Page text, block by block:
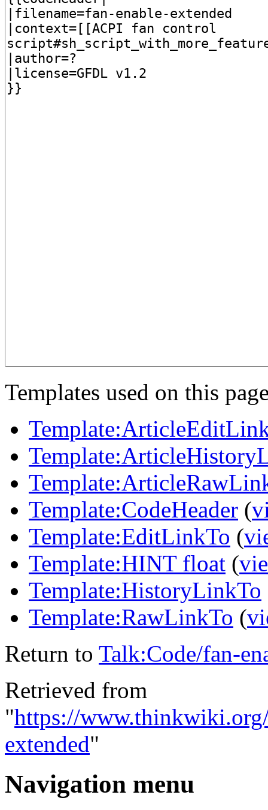
Templates used on this
Template:CodeHeader (
Template:EditLinkTo (
Template:HINT float (
Template:HistoryLinkTo
Template:RawLinkTo (
Return to Talk:Code/fan-
Retrieved from
"https://
extended"
Navigation menu